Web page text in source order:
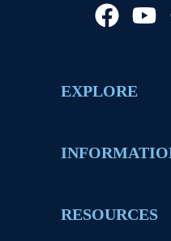
EXPLORE
RESOURCES